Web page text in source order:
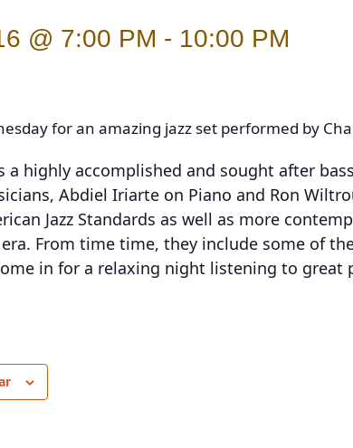
@ 7:00 PM - 10:00 PM
for an amazing jazz set performed by
a highly accomplished and sought after
Abdiel Iriarte on Piano and Ron
Jazz Standards as well as more
From time time, they include some of
in for a relaxing night listening to great